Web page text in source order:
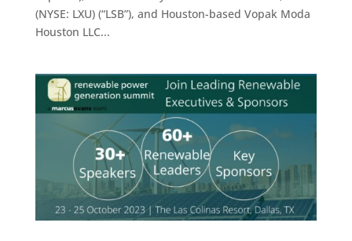
(NYSE: LXU) (“LSB”), and Houston-based Vopak Moda
Houston LLC...